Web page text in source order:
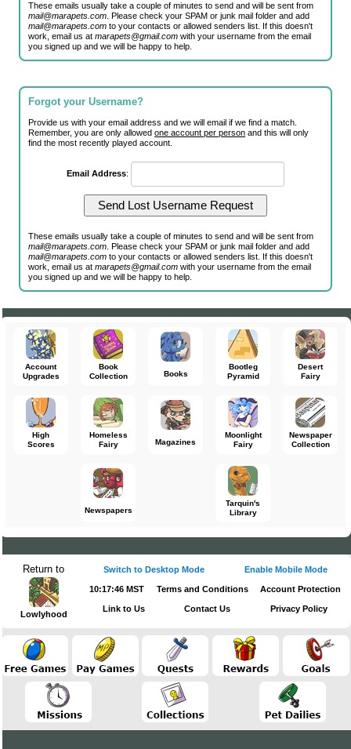
These emails usually take a couple of minutes to send and will be sent from
mail@marapets.com . Please check your SPAM or junk mail folder and add
mail@marapets.com to your contacts or allowed senders list. If this doesn't
work, email us atmarapets@gmail.com with your username from the email
you signed up and we will be happy to help.
Forgot your Username?
Provide us with your email address and we will email if we find a match.
Remember, you are only allowedone account per person and this will only
find the most recently played account.
Email Address:
These emails usually take a couple of minutes to send and will be sent from
mail@marapets.com . Please check your SPAM or junk mail folder and add
mail@marapets.com to your contacts or allowed senders list. If this doesn't
work, email us atmarapets@gmail.com with your username from the email
you signed up and we will be happy to help.
Account
Upgrades
Book
Collection
Books
Bootleg
Pyramid
Desert
Fairy
High
Scores
Homeless
Fairy
Magazines
Moonlight
Fairy
Newspaper
Collection
Newspapers
Tarquin's
Library
Return to
Lowlyhood
Switch to Desktop Mode Enable Mobile Mode
10:17:46 MST Terms and Conditions Account Protection
Link to Us Contact Us Privacy Policy